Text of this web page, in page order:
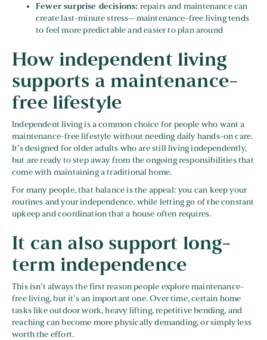
Fewer surprise decisions: repairs and maintenance can
create last-minute stress—maintenance-free living tends
to feel more predictable and easier to plan around
How independent living
supports a maintenance-
free lifestyle
Independent living is a common choice for people who want a
maintenance-free lifestyle without needing daily hands-on care.
It’s designed for older adults who are still living independently,
but are ready to step away from the ongoing responsibilities that
come with maintaining a traditional home.
For many people, that balance is the appeal: you can keep your
routines and your independence, while letting go of the constant
upkeep and coordination that a house often requires.
It can also support long-
term independence
This isn’t always the first reason people explore maintenance-
free living, but it’s an important one. Over time, certain home
tasks like outdoor work, heavy lifting, repetitive bending, and
reaching can become more physically demanding, or simply less
worth the effort.